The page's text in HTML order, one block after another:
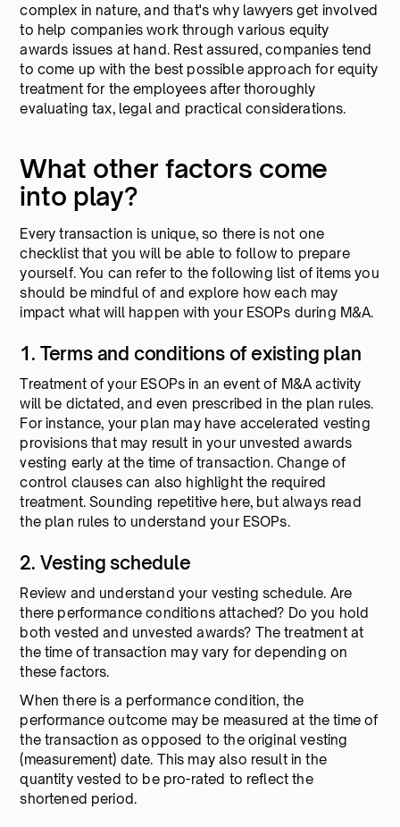
complex in nature, and that's why lawyers get involved
to help companies work through various equity
awards issues at hand. Rest assured, companies tend
to come up with the best possible approach for equity
treatment for the employees after thoroughly
evaluating tax, legal and practical considerations.
What other factors come
into play?
Every transaction is unique, so there is not one
checklist that you will be able to follow to prepare
yourself. You can refer to the following list of items you
should be mindful of and explore how each may
impact what will happen with your ESOPs during M&A.
1. Terms and conditions of existing plan
Treatment of your ESOPs in an event of M&A activity
will be dictated, and even prescribed in the plan rules.
For instance, your plan may have accelerated vesting
provisions that may result in your unvested awards
vesting early at the time of transaction. Change of
control clauses can also highlight the required
treatment. Sounding repetitive here, but always read
the plan rules to understand your ESOPs.
2. Vesting schedule
Review and understand your vesting schedule. Are
there performance conditions attached? Do you hold
both vested and unvested awards? The treatment at
the time of transaction may vary for depending on
these factors.
When there is a performance condition, the
performance outcome may be measured at the time of
the transaction as opposed to the original vesting
(measurement) date. This may also result in the
quantity vested to be pro-rated to reflect the
shortened period.